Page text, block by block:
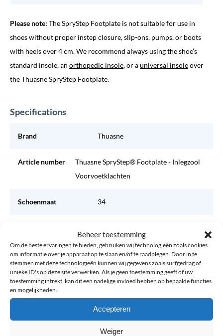
Beheer toestemming
Om de beste ervaringen te bieden, gebruiken wij technologieën zoals cookies
om informatie over je apparaat op te slaan en/of te raadplegen. Door in te
stemmen met deze technologieën kunnen wij gegevens zoals surfgedrag of
unieke ID's op deze site verwerken. Als je geen toestemming geeft of uw
toestemming intrekt, kan dit een nadelige invloed hebben op bepaalde functies
en mogelijkheden.
Accepteren
Weiger
Please note: The SpryStep Footplate is not suitable for use in
shoes without proper instep closure, slip-ons, pumps, or boots
with heels over 4 cm. We recommend always using the shoe’s
standard insole, an orthopedic insole, or auniversal insoleover
the Thuasne SpryStep Footplate.
Specifications
Brand Thuasne
Article number
Thuasne SpryStep® Footplate - Inlegzool
Voorvoetklachten
Schoenmaat 34
Size 4XS, 3XS, XXS, XS, S, M, L, XL, XXL
Variant Adults, Children
0 reviews for: Thuasne SpryStep® Footplate –
Insole forefoot complaints